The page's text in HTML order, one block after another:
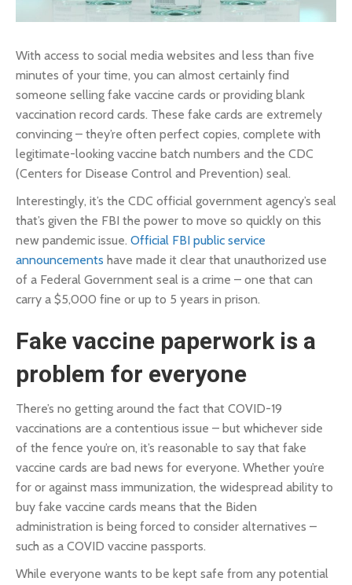
With access to social media websites and less than five
minutes of your time, you can almost certainly find
someone selling fake vaccine cards or providing blank
vaccination record cards. These fake cards are extremely
convincing – they’re often perfect copies, complete with
legitimate-looking vaccine batch numbers and the CDC
(Centers for Disease Control and Prevention) seal.
Interestingly, it’s the CDC official government agency’s seal
that’s given the FBI the power to move so quickly on this
new pandemic issue. Official FBI public service
announcements have made it clear that unauthorized use
of a Federal Government seal is a crime – one that can
carry a $5,000 fine or up to 5 years in prison.
Fake vaccine paperwork is a
problem for everyone
There’s no getting around the fact that COVID-19
vaccinations are a contentious issue – but whichever side
of the fence you’re on, it’s reasonable to say that fake
vaccine cards are bad news for everyone. Whether you’re
for or against mass immunization, the widespread ability to
buy fake vaccine cards means that the Biden
administration is being forced to consider alternatives –
such as a COVID vaccine passports.
While everyone wants to be kept safe from any potential